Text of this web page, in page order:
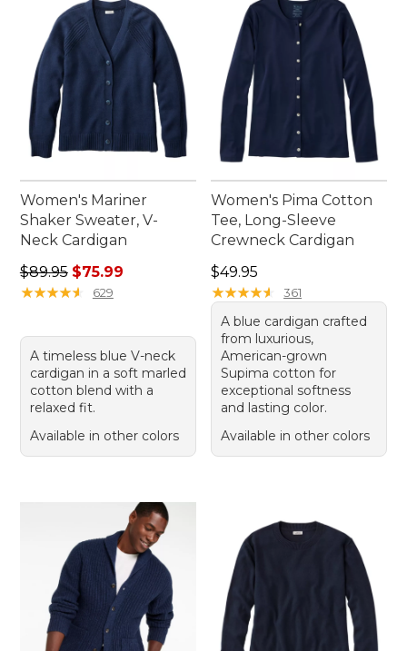
outdoor adventures and everyday moments alike.
Women's Mariner
Shaker Sweater, V-
Neck Cardigan
Regular price: $89.95, sale price: $75.99
$89.95 $75.99
★★★★★
★★★★★ 629
A timeless blue V-neck
cardigan in a soft marled
cotton blend with a
relaxed fit.
Available in other colors
Women's Pima Cotton
Tee, Long-Sleeve
Crewneck Cardigan
Price: $49.95
$49.95
★★★★★
★★★★★ 361
A blue cardigan crafted
from luxurious,
American-grown
Supima cotton for
exceptional softness
and lasting color.
Available in other colors